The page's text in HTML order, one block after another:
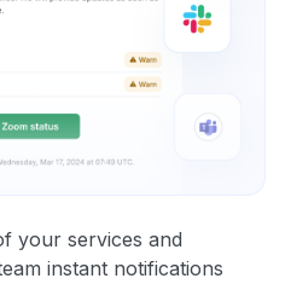
your services and
instant notifications